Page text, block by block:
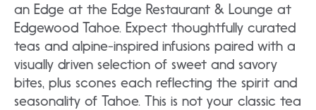
an Edge at the Edge Restaurant & Lounge at
Edgewood Tahoe. Expect thoughtfully curated
teas and alpine-inspired infusions paired with a
visually driven selection of sweet and savory
bites, plus scones each reflecting the spirit and
seasonality of Tahoe. This is not your classic tea